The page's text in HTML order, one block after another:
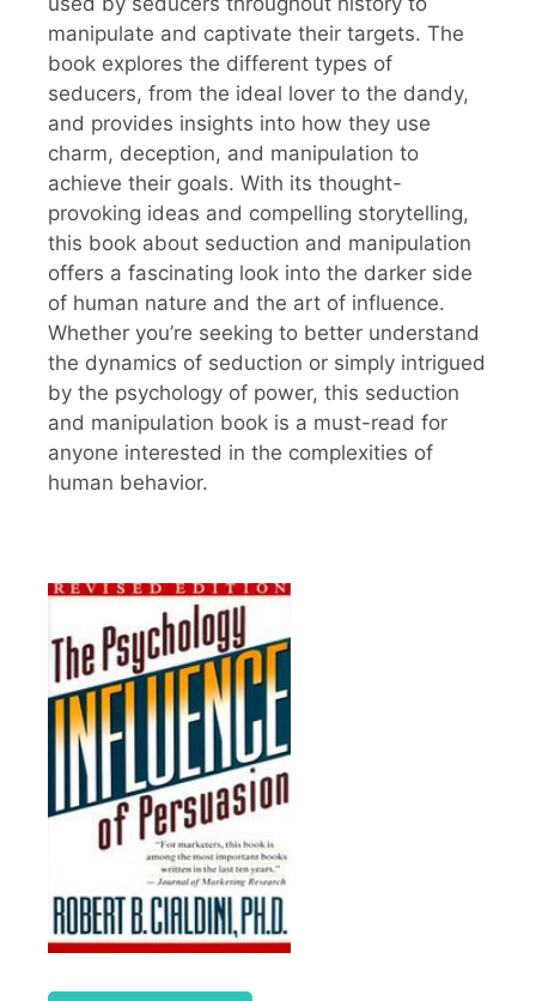
manipulate and captivate their targets. The
book explores the different types of
seducers, from the ideal lover to the dandy,
and provides insights into how they use
charm, deception, and manipulation to
achieve their goals. With its thought-
provoking ideas and compelling storytelling,
this book about seduction and manipulation
offers a fascinating look into the darker side
of human nature and the art of influence.
Whether you’re seeking to better understand
the dynamics of seduction or simply intrigued
by the psychology of power, this seduction
and manipulation book is a must-read for
anyone interested in the complexities of
human behavior.